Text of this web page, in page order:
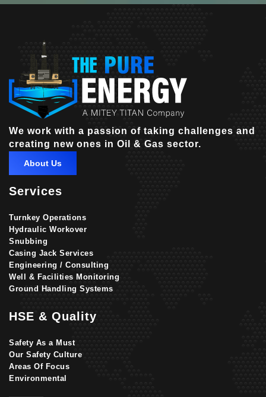
We work with a passion of taking challenges and
creating new ones in Oil & Gas sector.
About Us
Services
Turnkey Operations
Hydraulic Workover
Snubbing
Casing Jack Services
Engineering / Consulting
Well & Facilities Monitoring
Ground Handling Systems
HSE & Quality
Safety As a Must
Our Safety Culture
Areas Of Focus
Environmental